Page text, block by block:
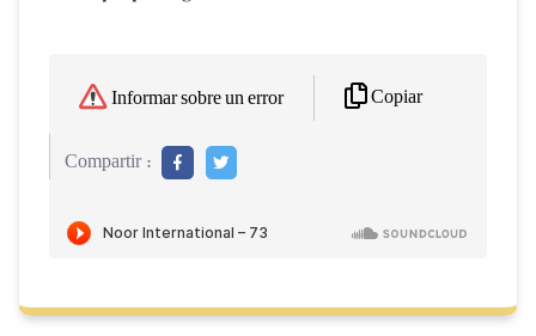
Informar sobre un error Copiar
Compartir :